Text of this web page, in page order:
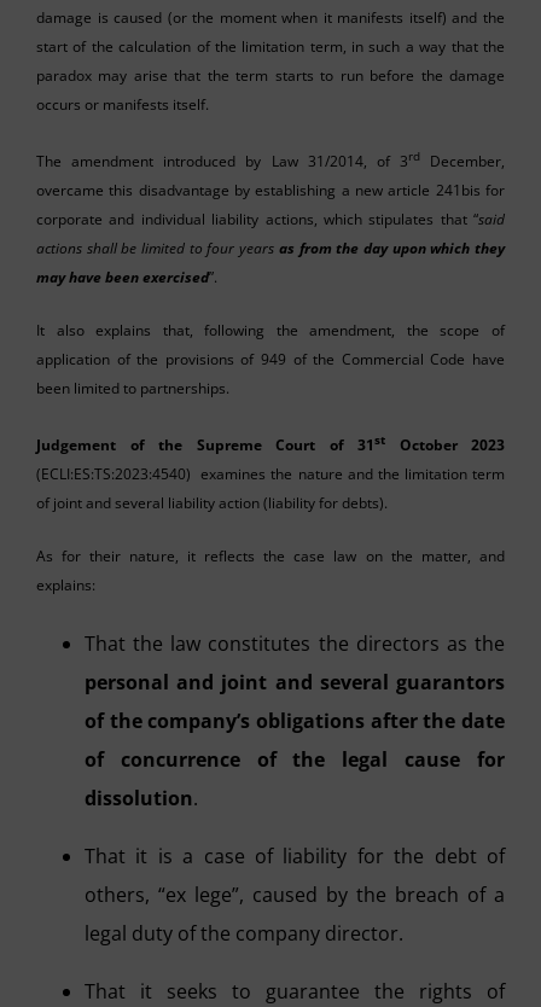
damage is caused (or the moment when it manifests itself) and the
start of the calculation of the limitation term, in such a way that the
paradox may arise that the term starts to run before the damage
occurs or manifests itself.
The amendment introduced by Law 31/2014, of 3rd
December,
overcame this disadvantage by establishing a new article 241bis for
corporate and individual liability actions, which stipulates that “said
actions shall be limited to four years as from the day upon which they
may have been exercised”.
It also explains that, following the amendment, the scope of
application of the provisions of 949 of the Commercial Code have
been limited to partnerships.
Judgement of the Supreme Court of 31st
October 2023
(ECLI:ES:TS:2023:4540) examines the nature and the limitation term
of joint and several liability action (liability for debts).
As for their nature, it reflects the case law on the matter, and
explains:
That the law constitutes the directors as the
personal and joint and several guarantors
of the company’s obligations after the date
of concurrence of the legal cause for
dissolution.
That it is a case of liability for the debt of
others, “ex lege”, caused by the breach of a
legal duty of the company director.
That it seeks to guarantee the rights of